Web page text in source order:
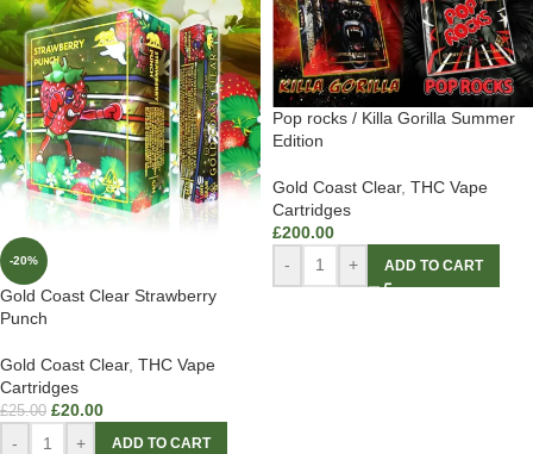
-20%
Gold Coast Clear Strawberry
Punch
Gold Coast Clear, THC Vape
Cartridges
£25.00 £20.00
- + ADD TO CART
Pop rocks / Killa Gorilla Summer
Edition
Gold Coast Clear, THC Vape
Cartridges
£200.00
-
+ ADD TO CART